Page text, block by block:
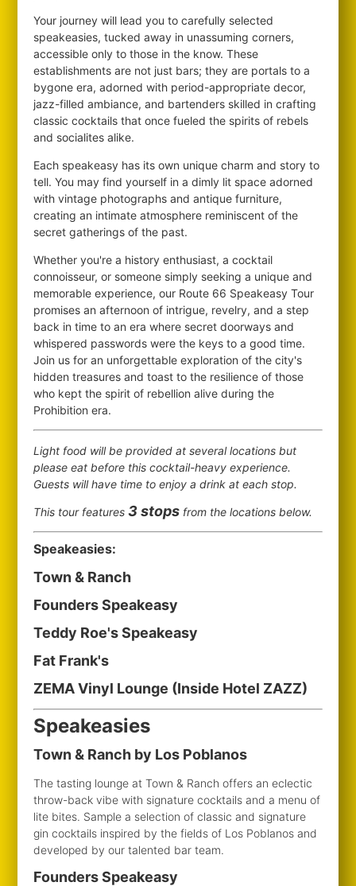
Your journey will lead you to carefully selected
speakeasies, tucked away in unassuming corners,
accessible only to those in the know. These
establishments are not just bars; they are portals to a
bygone era, adorned with period-appropriate decor,
jazz-filled ambiance, and bartenders skilled in crafting
classic cocktails that once fueled the spirits of rebels
and socialites alike.
Each speakeasy has its own unique charm and story to
tell. You may find yourself in a dimly lit space adorned
with vintage photographs and antique furniture,
creating an intimate atmosphere reminiscent of the
secret gatherings of the past.
Whether you're a history enthusiast, a cocktail
connoisseur, or someone simply seeking a unique and
memorable experience, our Route 66 Speakeasy Tour
promises an afternoon of intrigue, revelry, and a step
back in time to an era where secret doorways and
whispered passwords were the keys to a good time.
Join us for an unforgettable exploration of the city's
hidden treasures and toast to the resilience of those
who kept the spirit of rebellion alive during the
Prohibition era.
Light food will be provided at several locations but
please eat before this cocktail-heavy experience.
Guests will have time to enjoy a drink at each stop.
This tour features3 stops from the locations below.
Speakeasies:
Town & Ranch
Founders Speakeasy
Teddy Roe's Speakeasy
Fat Frank's
ZEMA Vinyl Lounge (Inside Hotel ZAZZ)
Speakeasies
Town & Ranch by Los Poblanos
The tasting lounge at Town & Ranch offers an eclectic
throw-back vibe with signature cocktails and a menu of
lite bites. Sample a selection of classic and signature
gin cocktails inspired by the fields of Los Poblanos and
developed by our talented bar team.
Founders Speakeasy